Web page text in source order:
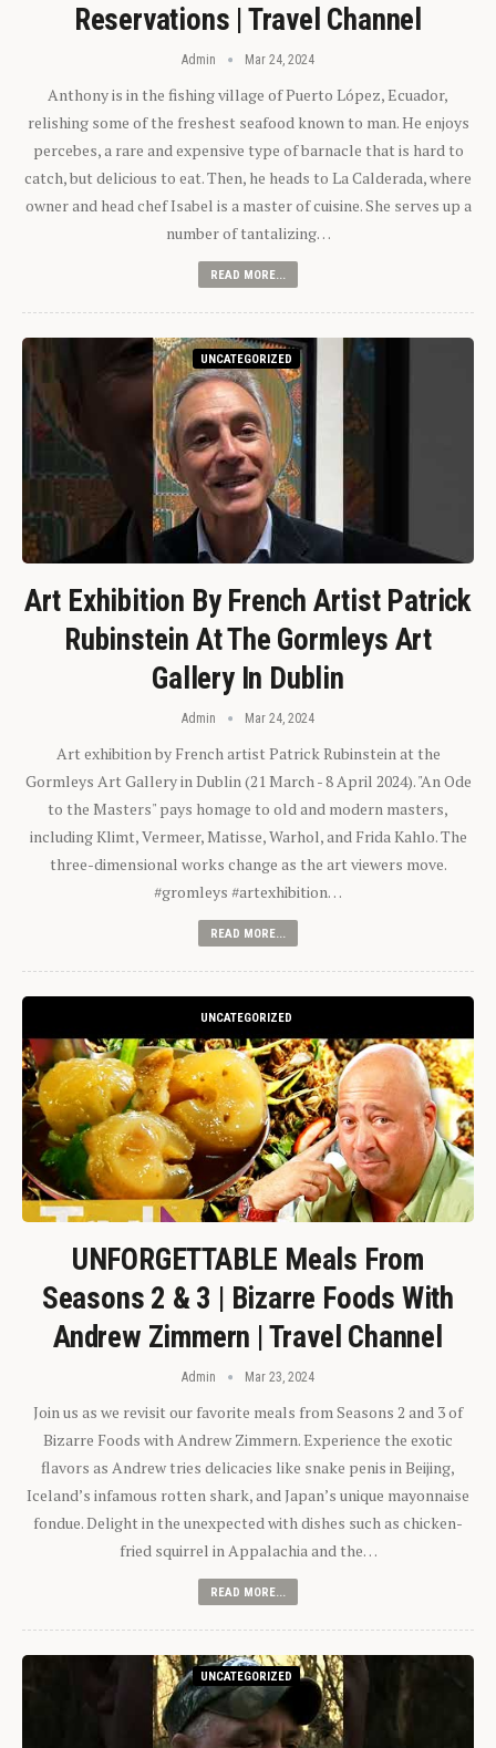
Reservations | Travel Channel
Admin Mar 24, 2024
Anthony is in the fishing village of Puerto López, Ecuador,
relishing some of the freshest seafood known to man. He enjoys
percebes, a rare and expensive type of barnacle that is hard to
catch, but delicious to eat. Then, he heads to La Calderada, where
owner and head chef Isabel is a master of cuisine. She serves up a
number of tantalizing…
READ MORE...
UNCATEGORIZED
Art Exhibition By French Artist Patrick
Rubinstein At The Gormleys Art
Gallery In Dublin
Admin Mar 24, 2024
Art exhibition by French artist Patrick Rubinstein at the
Gormleys Art Gallery in Dublin (21 March - 8 April 2024). "An Ode
to the Masters" pays homage to old and modern masters,
including Klimt, Vermeer, Matisse, Warhol, and Frida Kahlo. The
three-dimensional works change as the art viewers move.
#gromleys #artexhibition…
READ MORE...
UNCATEGORIZED
UNFORGETTABLE Meals From
Seasons 2 & 3 | Bizarre Foods With
Andrew Zimmern | Travel Channel
Admin Mar 23, 2024
Join us as we revisit our favorite meals from Seasons 2 and 3 of
Bizarre Foods with Andrew Zimmern. Experience the exotic
flavors as Andrew tries delicacies like snake penis in Beijing,
Iceland’s infamous rotten shark, and Japan’s unique mayonnaise
fondue. Delight in the unexpected with dishes such as chicken-
fried squirrel in Appalachia and the…
READ MORE...
UNCATEGORIZED